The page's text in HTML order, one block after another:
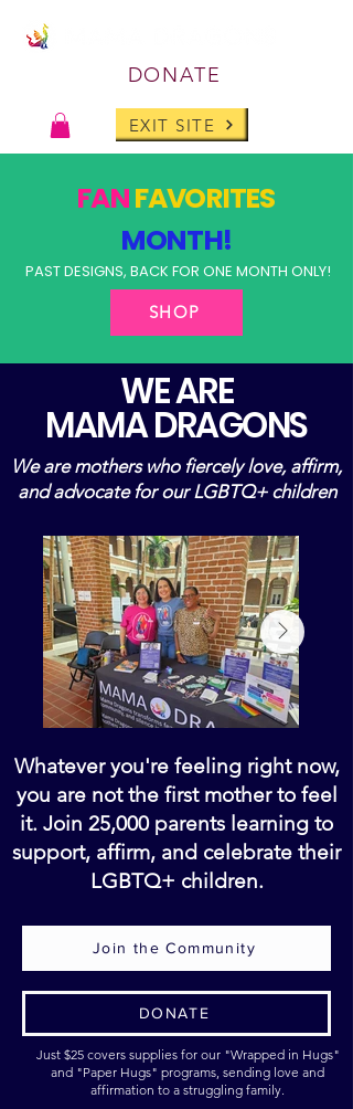
DONATE
EXIT SITE
FANFAVORITES
MONTH!
PAST DESIGNS, BACK FOR ONE MONTH ONLY!
SHOP
WE ARE
MAMA DRAGONS
We are mothers who fiercely love, affirm,
and advocate for our LGBTQ+ children
Whatever you're feeling right now,
you are not the first mother to feel
it. Join 25,000 parents learning to
support, affirm, and celebrate their
LGBTQ+ children.
Join the Community
DONATE
Just $25 covers supplies for our "Wrapped in Hugs"
and "Paper Hugs" programs, sending love and
affirmation to a struggling family.